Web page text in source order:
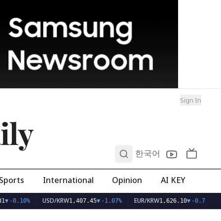
Sign In
한국어
International Opinion AI KEY
▼-0.10% USD/KRW1,407.45▼-1.07% EUR/KRW1,626.10▼-0.75%